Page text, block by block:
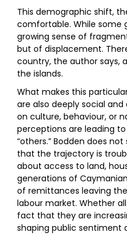
This demographic shift,
comfortable. While some
growing sense of
but of displacement.
country, the author says,
the islands.
What makes this
are also deeply social
on culture, behaviour, or
perceptions are leading
“others.” Bodden does
that the trajectory is
about access to land,
generations of
of remittances leaving
labour market. Whether
fact that they are
shaping public sentiment